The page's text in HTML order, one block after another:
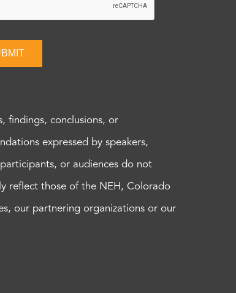
findings, conclusions, or
expressed by speakers,
or audiences do not
reflect those of the NEH, Colorado
our partnering organizations or our